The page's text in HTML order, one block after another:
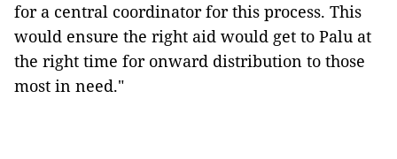
for a central coordinator for this process. This
would ensure the right aid would get to Palu at
the right time for onward distribution to those
most in need."